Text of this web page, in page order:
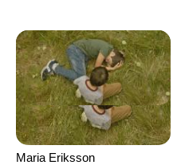
Maria Eriksson